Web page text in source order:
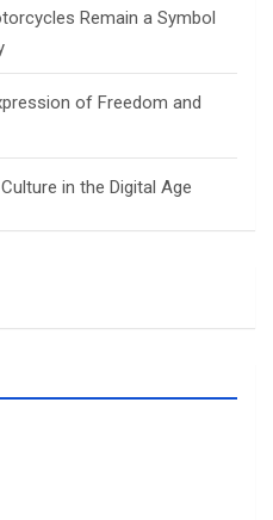
Remain a Symbol
of Freedom and
in the Digital Age